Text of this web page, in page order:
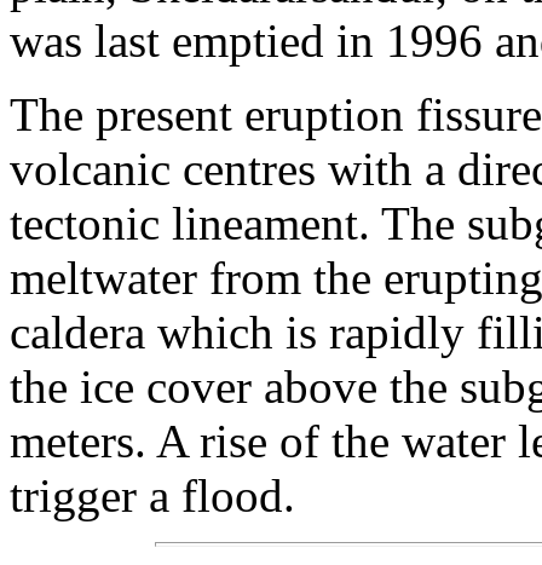
was last emptied in 1996
The present eruption
volcanic centres with a
tectonic lineament. The
meltwater from the
caldera which is rapidly
the ice cover above the
meters. A rise of the water
trigger a flood.